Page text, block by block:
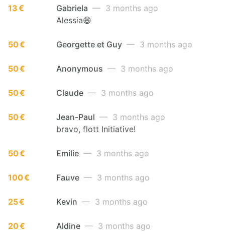
13 € Gabriela — 3 months ago
Alessia😄
50 € Georgette et Guy — 3 months ago
50 € Anonymous — 3 months ago
50 € Claude — 3 months ago
50 € Jean-Paul — 3 months ago
bravo, flott Initiative!
50 € Emilie — 3 months ago
100 € Fauve — 3 months ago
25 € Kevin — 3 months ago
20 € Aldine — 3 months ago